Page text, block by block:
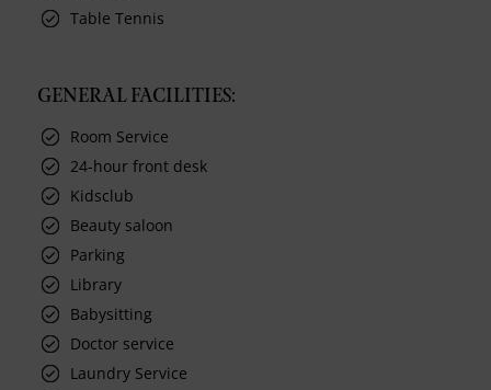
Table Tennis
GENERAL FACILITIES:
Room Service
24-hour front desk
Kidsclub
Beauty saloon
Parking
Library
Babysitting
Doctor service
Laundry Service